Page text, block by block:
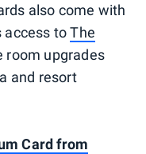
also come with
access toThe
room upgrades
and resort
Card from